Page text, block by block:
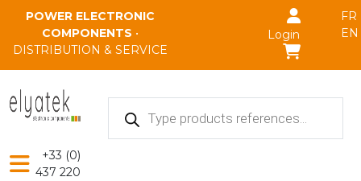
POWER ELECTRONIC
COMPONENTS •
DISTRIBUTION & SERVICE
Login
FR
EN
Products
search
+33 (0)
437 220